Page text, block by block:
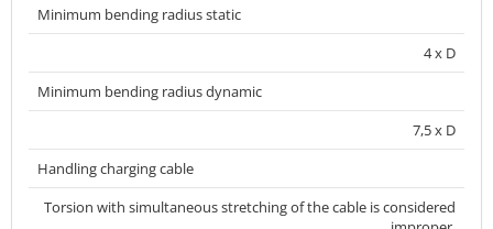
Minimum bending radius static
4 x D
Minimum bending radius dynamic
7,5 x D
Handling charging cable
Torsion with simultaneous stretching of the cable is considered